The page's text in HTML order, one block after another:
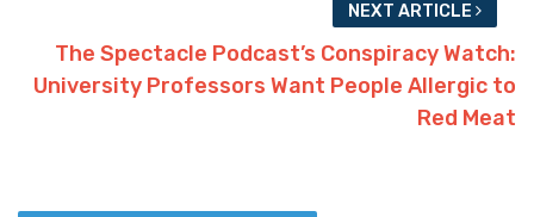
NEXT ARTICLE
The Spectacle Podcast’s Conspiracy Watch:
University Professors Want People Allergic to
Red Meat